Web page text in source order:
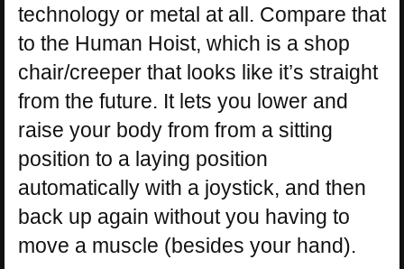
technology or metal at all. Compare that
to the Human Hoist, which is a shop
chair/creeper that looks like it’s straight
from the future. It lets you lower and
raise your body from from a sitting
position to a laying position
automatically with a joystick, and then
back up again without you having to
move a muscle (besides your hand).